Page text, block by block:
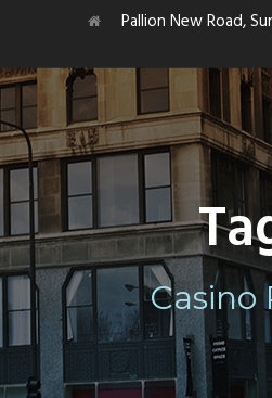
Pallion New Road,
Casino